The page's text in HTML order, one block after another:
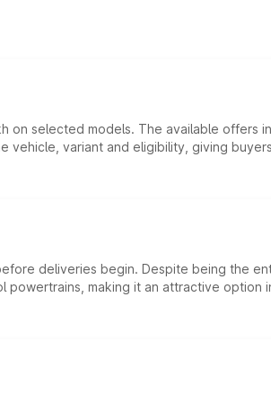
on selected models. The available offers
variant and eligibility, giving
deliveries begin. Despite being the
making it an attractive option